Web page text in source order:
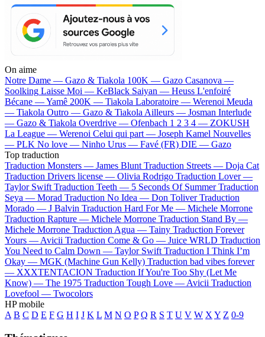
On aime
Notre Dame — Gazo & Tiakola 100K — Gazo Casanova —
Soolking Laisse Moi — KeBlack Saiyan — Heuss L'enfoiré
Bécane —Yamê 200K — Tiakola Laboratoire — Werenoi Meuda
— Tiakola Outro — Gazo & TiakolaAilleurs — Josman Interlude
— Gazo & Tiakola Overdrive — Ofenbach 1 2 3 4 — ZOKUSH
La League — Werenoi Celui qui part — Joseph Kamel Nouvelles
— PLK No love — Ninho Urus — Favé (FR) DIE — Gazo
Top traduction
Traduction Monsters — James Blunt Traduction Streets — Doja Cat
Traduction Drivers license — Olivia Rodrigo Traduction Lover —
Taylor Swift Traduction Teeth — 5 Seconds Of Summer Traduction
Seya — Morad Traduction No Idea — Don Toliver Traduction
Morado — J Balvin Traduction Hard For Me — Michele Morrone
Traduction Rapture — Michele Morrone Traduction Stand By —
Michele Morrone Traduction Agua — Tainy Traduction Forever
Yours —Avicii Traduction Come & Go — Juice WRLD Traduction
You Need to Calm Down — Taylor Swift Traduction I Think I’m
Okay — MGK (Machine Gun Kelly) Traduction bad vibes forever
— XXXTENTACION Traduction If You're Too Shy (Let Me
Know) — The 1975 Traduction Tough Love —Avicii Traduction
Lovefool — Twocolors
HP mobile
A B C D E F G H I J K L M N O P Q R S T U V W XY Z 0-9